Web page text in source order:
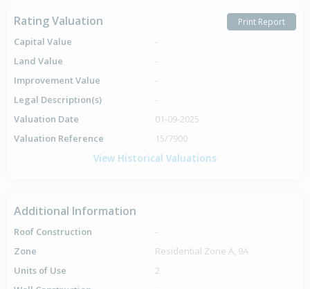
Rating Valuation Print Report
Capital Value
-
Land Value
-
Improvement Value
-
Legal Description(s)
-
Valuation Date
01-09-2025
Valuation Reference
15/7900
View Historical Valuations
Additional Information
Roof Construction
-
Zone
Residential Zone A, 9A
Units of Use
2